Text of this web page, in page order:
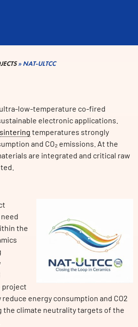
» NAT-ULTCC
ultra-low-temperature co-fired
electronic applications.
sintering temperatures strongly
and CO₂ emissions. At the
are integrated and critical raw
the
project
energy consumption and CO2
the climate neutrality targets of the